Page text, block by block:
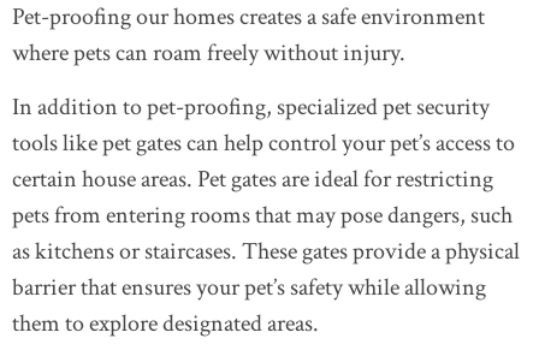
Pet-proofing our homes creates a safe environment
where pets can roam freely without injury.
In addition to pet-proofing, specialized pet security
tools like pet gates can help control your pet’s access to
certain house areas. Pet gates are ideal for restricting
pets from entering rooms that may pose dangers, such
as kitchens or staircases. These gates provide a physical
barrier that ensures your pet’s safety while allowing
them to explore designated areas.